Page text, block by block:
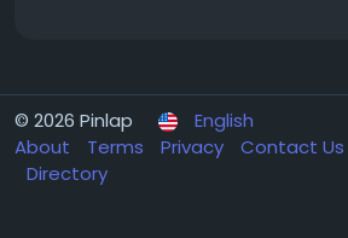
© 2026 Pinlap
English
About
Terms Privacy Contact Us
Directory